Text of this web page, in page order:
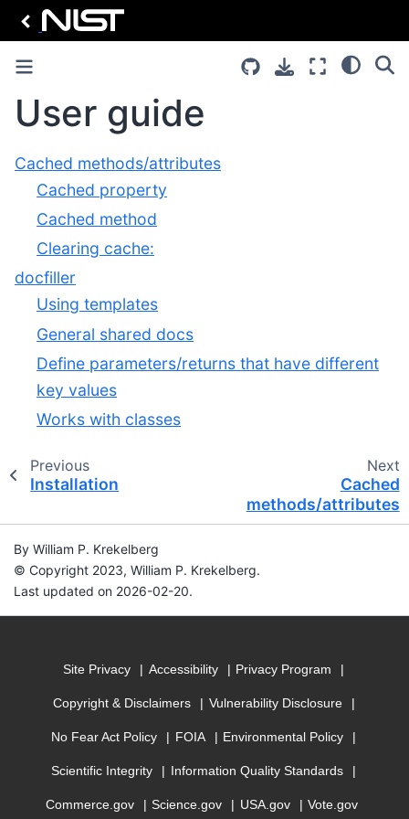
User guide
Cached methods/attributes
Cached property
Cached method
Clearing cache:
docfiller
Using templates
General shared docs
Define parameters/returns that have different
key values
Works with classes
Previous
Installation
Next
Cached
methods/attributes
By William P. Krekelberg
© Copyright 2023, William P. Krekelberg.
Last updated on 2026-02-20.
Site Privacy Accessibility Privacy Program
Copyright & Disclaimers Vulnerability Disclosure
No Fear Act Policy FOIA Environmental Policy
Scientific Integrity Information Quality Standards
Commerce.gov Science.gov USA.gov Vote.gov